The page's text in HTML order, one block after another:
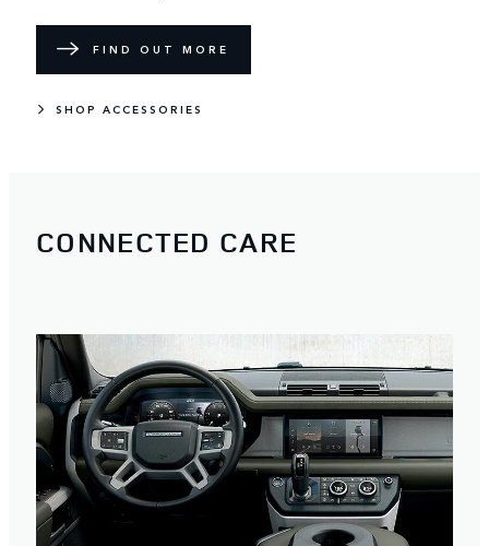
FIND OUT MORE
SHOP ACCESSORIES
CONNECTED CARE